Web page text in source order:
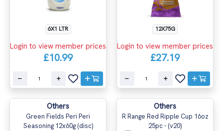
6X1 LTR
Login to view member prices
£10.99
12X75G
Login to view member prices
£27.19
Others
Green Fields Peri Peri
Seasoning 12x60g (disc)
Others
R Range Red Ripple Cup 16oz
25pc - (v20)